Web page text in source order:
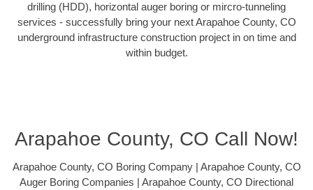
drilling (HDD), horizontal auger boring or mircro-tunneling
services - successfully bring your next Arapahoe County, CO
underground infrastructure construction project in on time and
within budget.
Arapahoe County, CO Call Now!
Arapahoe County, CO Boring Company | Arapahoe County, CO
Auger Boring Companies | Arapahoe County, CO Directional